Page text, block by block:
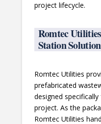
project lifecycle.
Romtec
Station Solution
Romtec Utilities
prefabricated
designed
project. As the
Romtec Utilities